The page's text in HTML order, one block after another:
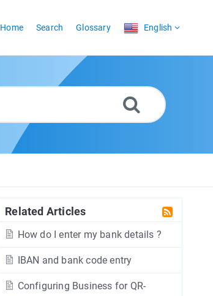
Home Search Glossary English
Related Articles
How do I enter my bank details ?
IBAN and bank code entry
Configuring Business for QR-